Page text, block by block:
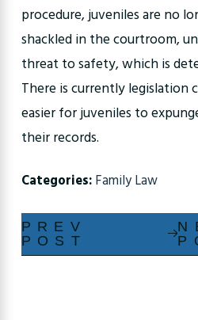
procedure, juveniles are no
shackled in the courtroom,
threat to safety, which is
There is currently legislation
easier for juveniles to
their records.
Categories:Family Law
PREV
POST